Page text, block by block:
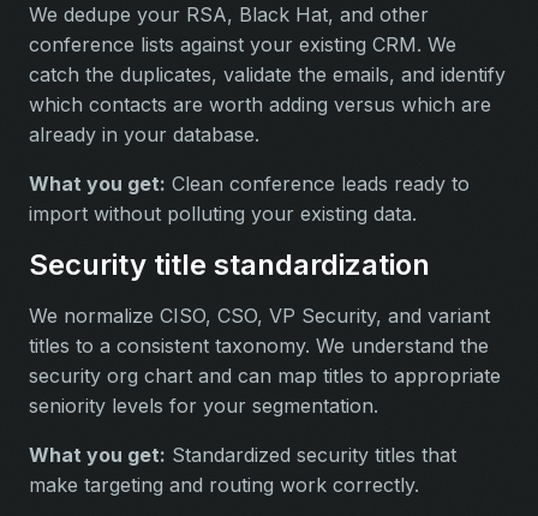
We dedupe your RSA, Black Hat, and other
conference lists against your existing CRM. We
catch the duplicates, validate the emails, and identify
which contacts are worth adding versus which are
already in your database.
What you get: Clean conference leads ready to
import without polluting your existing data.
Security title standardization
We normalize CISO, CSO, VP Security, and variant
titles to a consistent taxonomy. We understand the
security org chart and can map titles to appropriate
seniority levels for your segmentation.
What you get: Standardized security titles that
make targeting and routing work correctly.